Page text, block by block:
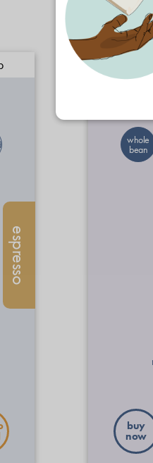
Coffees
espresso
whole
bean
buy
now